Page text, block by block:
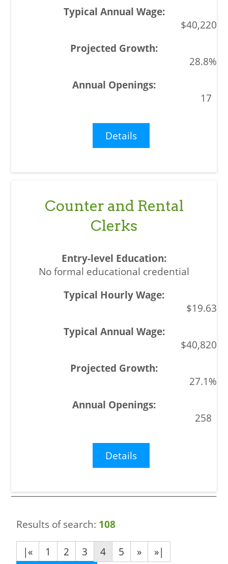
$40,220
28.8%
17
Details
Counter and Rental
Clerks
No formal educational credential
$19.63
$40,820
27.1%
258
Details
Results of search: 108
|«
1 2 3 4 5 »
»|